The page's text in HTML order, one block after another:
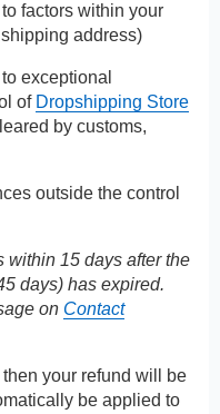
factors within your
address)
exceptional
of Dropshipping Store
by customs,
outside the control
within 15 days after the
days) has expired.
on Contact
then your refund will be
be applied to